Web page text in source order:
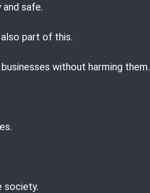
safe.
part of this.
without harming them.
society.